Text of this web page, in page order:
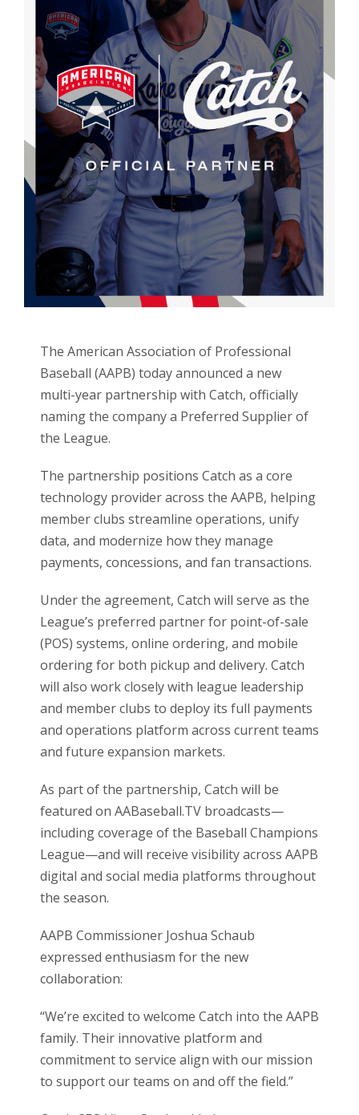
The American Association of Professional
Baseball (AAPB) today announced a new
multi-year partnership with Catch, officially
naming the company a Preferred Supplier of
the League.
The partnership positions Catch as a core
technology provider across the AAPB, helping
member clubs streamline operations, unify
data, and modernize how they manage
payments, concessions, and fan transactions.
Under the agreement, Catch will serve as the
League’s preferred partner for point-of-sale
(POS) systems, online ordering, and mobile
ordering for both pickup and delivery. Catch
will also work closely with league leadership
and member clubs to deploy its full payments
and operations platform across current teams
and future expansion markets.
As part of the partnership, Catch will be
featured on AABaseball.TV broadcasts—
including coverage of the Baseball Champions
League—and will receive visibility across AAPB
digital and social media platforms throughout
the season.
AAPB Commissioner Joshua Schaub
expressed enthusiasm for the new
collaboration:
“We’re excited to welcome Catch into the AAPB
family. Their innovative platform and
commitment to service align with our mission
to support our teams on and off the field.”